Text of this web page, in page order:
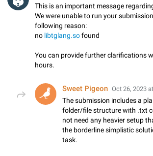
This is an important message
We were unable to run your
following reason:
no libtglang.sofound
You can provide further clarifications
hours.
Sweet Pigeon Oct 26, 2023
The submission includes a
folder/file structure with .txt
not need any heavier setup
the borderline simplistic
task.